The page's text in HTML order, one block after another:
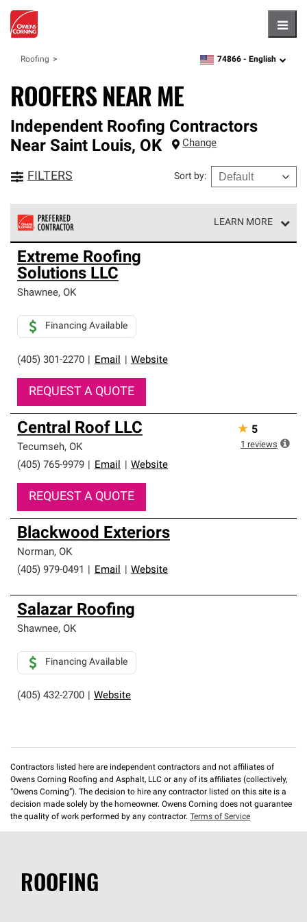
Roofing zipcode,language
74866 - English
ROOFERS NEAR ME
Independent Roofing Contractors
Near Saint Louis, OK Change
FILTERS Sort by:
LEARN MORE
Owens Corning Roofing Preferred Contractors are part of
an exclusive network of roofing professionals who meet
high standards and strict requirements for
professionalism and reliability.
Extreme Roofing
Solutions LLC
Shawnee, OK
(405) 301-2270 Email Website
Financing Available
REQUEST A QUOTE
Central Roof LLC
Tecumseh, OK
(405) 765-9979
Email Website
REQUEST A QUOTE
★ 5
1 reviews
Blackwood Exteriors
Norman, OK
(405) 979-0491
Email Website
Salazar Roofing
Shawnee, OK
(405) 432-2700 Website
Financing Available
Contractors listed here are independent contractors and not affiliates of
Owens Corning Roofing and Asphalt, LLC or any of its affiliates (collectively,
“Owens Corning”). The decision to hire any contractor listed on this site is a
decision made solely by the homeowner. Owens Corning does not guarantee
the quality of work performed by any contractor. Terms of Service
ROOFING